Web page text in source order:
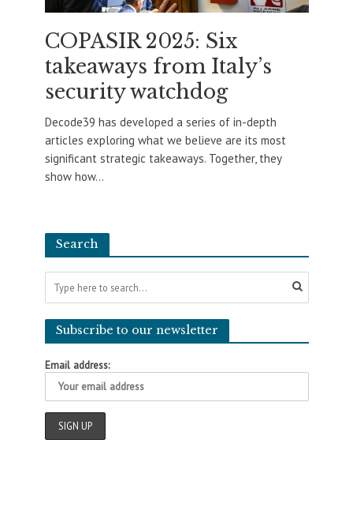
COPASIR 2025: Six
takeaways from Italy’s
security watchdog
Decode39 has developed a series of in-depth
articles exploring what we believe are its most
significant strategic takeaways. Together, they
show how...
Search
Subscribe to our newsletter
Email address: